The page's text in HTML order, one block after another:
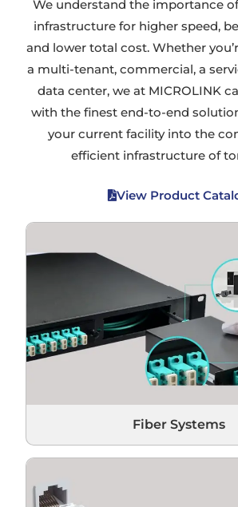
We understand the importance
infrastructure for higher speed,
and lower total cost. Whether
a multi-tenant, commercial, a
data center, we at MICROLINK
with the finest end-to-end
your current facility into the
efficient infrastructure of
View Product
Fiber Systems